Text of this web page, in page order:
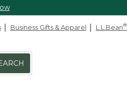
Business Gifts & Apparel L.L.Bean®